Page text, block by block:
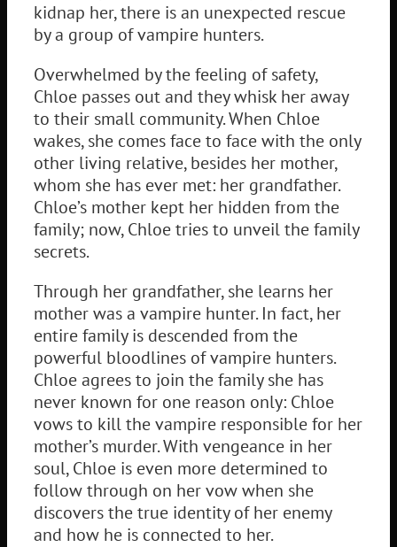
kidnap her, there is an unexpected rescue
by a group of vampire hunters.
Overwhelmed by the feeling of safety,
Chloe passes out and they whisk her away
to their small community. When Chloe
wakes, she comes face to face with the only
other living relative, besides her mother,
whom she has ever met: her grandfather.
Chloe’s mother kept her hidden from the
family; now, Chloe tries to unveil the family
secrets.
Through her grandfather, she learns her
mother was a vampire hunter. In fact, her
entire family is descended from the
powerful bloodlines of vampire hunters.
Chloe agrees to join the family she has
never known for one reason only: Chloe
vows to kill the vampire responsible for her
mother’s murder. With vengeance in her
soul, Chloe is even more determined to
follow through on her vow when she
discovers the true identity of her enemy
and how he is connected to her.